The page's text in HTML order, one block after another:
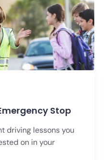
Stop
driving lessons you
on in your